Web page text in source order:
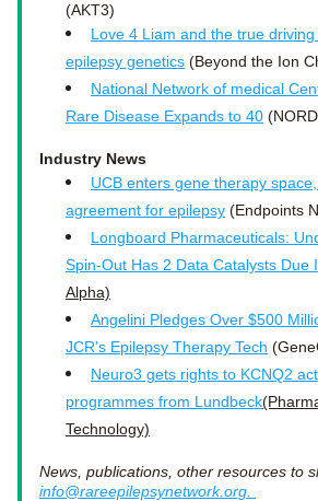
(AKT3)
Love 4 Liam and the true driving
epilepsy genetics (Beyond the Ion
National Network of medical
Rare Disease Expands to 40
Industry News
UCB enters gene therapy
agreement for epilepsy (Endpoints
Longboard Pharmaceuticals:
Spin-Out Has 2 Data Catalysts Due
Alpha)
Angelini Pledges Over $500
JCR's Epilepsy Therapy Tech
Neuro3 gets rights to KCNQ2
programmes from Lundbeck
Technology)
info@rareepilepsynetwork.org.